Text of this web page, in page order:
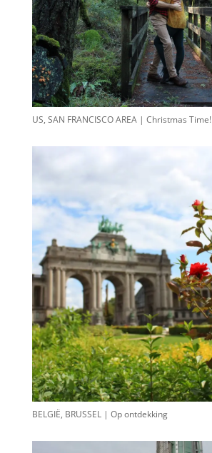
US, SAN FRANCISCO AREA | Christmas Time!
BELGIË, BRUSSEL | Op ontdekking